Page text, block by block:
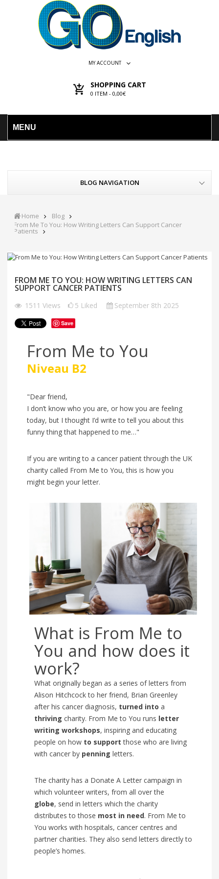
MY ACCOUNT
SHOPPING CART
0 ITEM - 0,00€
MENU
BLOG NAVIGATION
Home
Blog
From Me To You: How Writing Letters Can Support Cancer
Patients
FROM ME TO YOU: HOW WRITING LETTERS CAN
SUPPORT CANCER PATIENTS
1511 Views 5 Liked September 8th 2025
Save
From Me to You
Niveau B2
"Dear friend,
I don’t know who you are, or how you are feeling
today, but I thought I’d write to tell you about this
funny thing that happened to me…"
If you are writing to a cancer patient through the UK
charity called From Me to You, this is how you
might begin your letter.
What is From Me to
You and how does it
work?
What originally began as a series of letters from
Alison Hitchcock to her friend, Brian Greenley
after his cancer diagnosis, turned into a
thriving charity. From Me to You runs letter
writing workshops, inspiring and educating
people on how to support those who are living
with cancer by penning letters.
The charity has a Donate A Letter campaign in
which volunteer writers, from all over the
globe, send in letters which the charity
distributes to those most in need. From Me to
You works with hospitals, cancer centres and
partner charities. They also send letters directly to
people’s homes.